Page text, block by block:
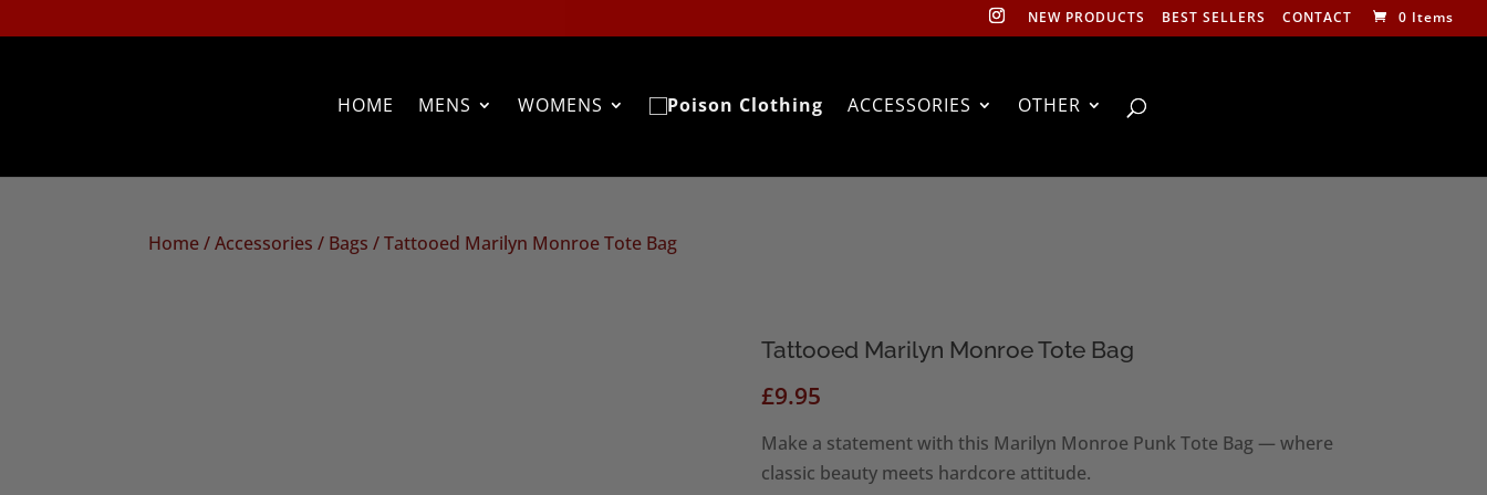
NEW PRODUCTS BEST SELLERS CONTACT 0 Items
HOME MENS WOMENS ACCESSORIES OTHER
Home/Accessories / Bags / Tattooed Marilyn Monroe Tote Bag
Tattooed Marilyn Monroe Tote Bag
£9.95
Make a statement with this Marilyn Monroe Punk Tote Bag — where
classic beauty meets hardcore attitude.